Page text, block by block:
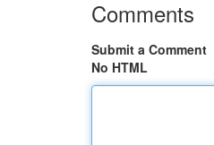
Comments
Submit a Comment
No HTML